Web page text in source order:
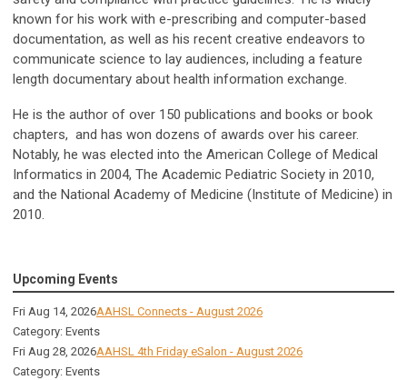
known for his work with e-prescribing and computer-based
documentation, as well as his recent creative endeavors to
communicate science to lay audiences, including a feature
length documentary about health information exchange.
He is the author of over 150 publications and books or book
chapters, and has won dozens of awards over his career.
Notably, he was elected into the American College of Medical
Informatics in 2004, The Academic Pediatric Society in 2010,
and the National Academy of Medicine (Institute of Medicine) in
2010.
Upcoming Events
Fri Aug 14, 2026AAHSL Connects - August 2026
Category: Events
Fri Aug 28, 2026AAHSL 4th Friday eSalon - August 2026
Category: Events